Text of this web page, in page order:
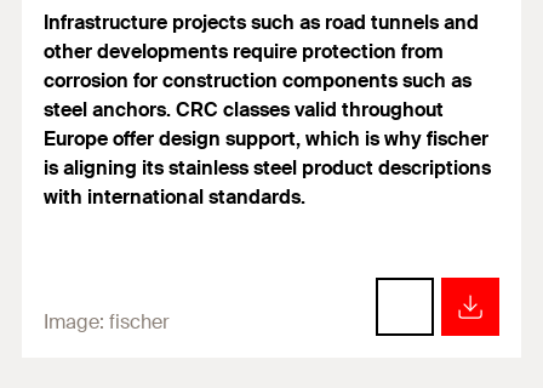
Infrastructure projects such as road tunnels and
other developments require protection from
corrosion for construction components such as
steel anchors. CRC classes valid throughout
Europe offer design support, which is why fischer
is aligning its stainless steel product descriptions
with international standards.
Image: fischer